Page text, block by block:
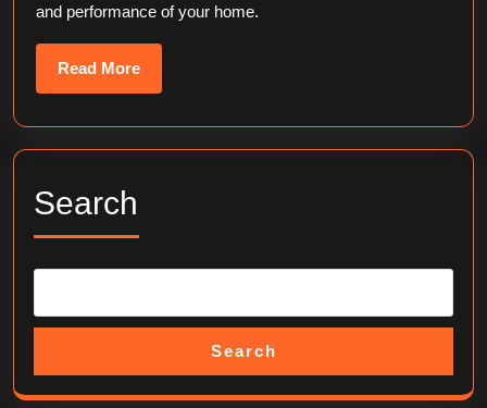
and performance of your home.
Read MoreRead
More
Search
Search